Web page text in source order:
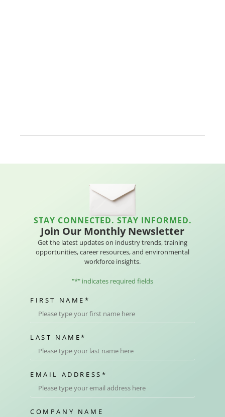
STAY CONNECTED. STAY INFORMED.
Join Our Monthly Newsletter
Get the latest updates on industry trends, training
opportunities, career resources, and environmental
workforce insights.
"*" indicates required fields
FIRST NAME *
LAST NAME*
EMAIL ADDRESS *
COMPANY NAME